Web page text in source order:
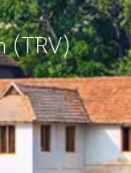
(TRV)